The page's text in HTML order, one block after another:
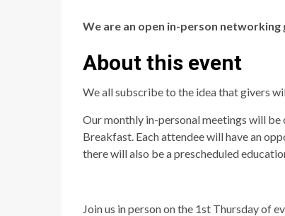
We are an open in-person
About this event
We all subscribe to the idea that givers
Our monthly in-personal meetings will be
Breakfast. Each attendee will have an
there will also be a prescheduled
Join us in person on the 1st Thursday of